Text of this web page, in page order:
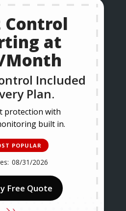
Control
at
Month
Included
Plan.
protection with
built in.
POPULAR
08/31/2026
Free Quote